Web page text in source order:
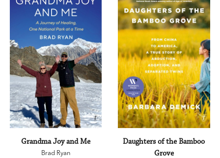
Grandma Joy and Me
Brad Ryan
Daughters of the Bamboo
Grove